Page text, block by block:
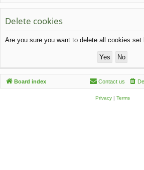
lin
ks
m
s
Delete cookies
Are you sure you want to delete all cookies set
Board index Contact us
Privacy| Terms